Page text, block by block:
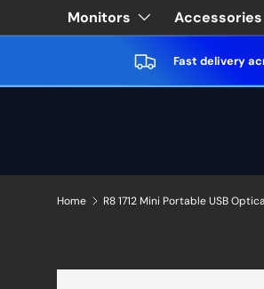
Monitors
Accessories
Fast delivery
Home